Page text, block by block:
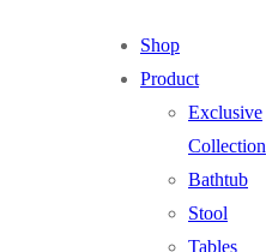
Shop
Product
Exclusive
Collection
Bathtub
Stool
Tables